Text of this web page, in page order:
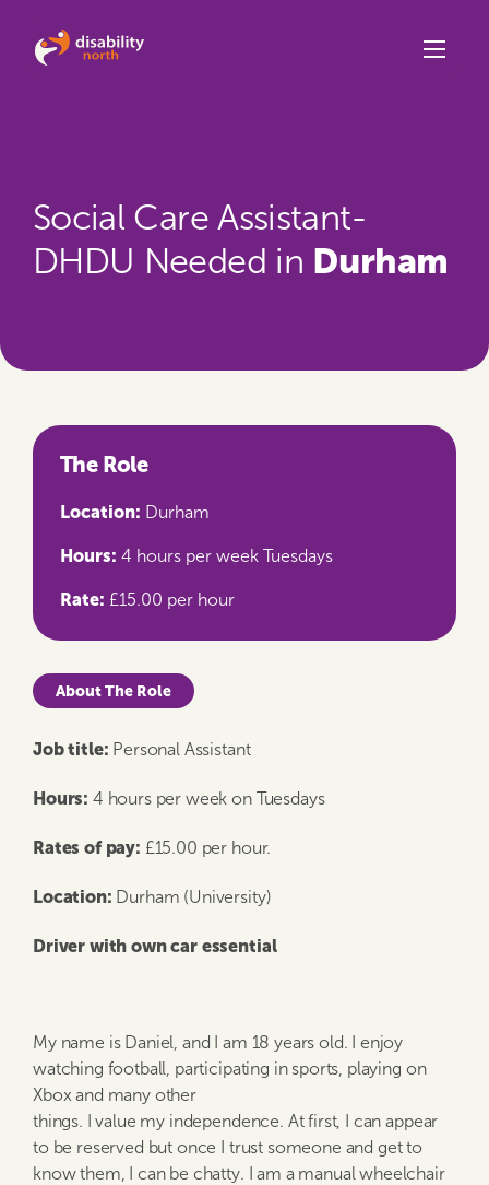
Social Care Assistant-
DHDU Needed in Durham
The Role
Location: Durham
Hours: 4 hours per week Tuesdays
Rate: £15.00 per hour
About The Role
Job title: Personal Assistant
Hours: ​4 hours per week on Tuesdays
Rates of pay: ​​​ £15.00 per hour.
Location: ​​​​ Durham (University)
Driver with own car essential
My name is Daniel, and I am 18 years old. I enjoy
watching football, participating in sports, playing on
Xbox and many other
things. I value my independence. At first, I can appear
to be reserved but once I trust someone and get to
know them, I can be chatty. I am a manual wheelchair